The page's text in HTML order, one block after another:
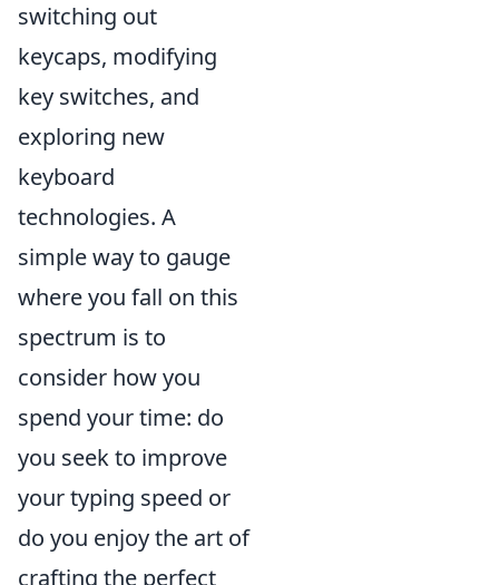
switching out
keycaps, modifying
key switches, and
exploring new
keyboard
technologies. A
simple way to gauge
where you fall on this
spectrum is to
consider how you
spend your time: do
you seek to improve
your typing speed or
do you enjoy the art of
crafting the perfect